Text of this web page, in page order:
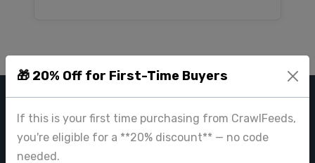
🎁 20% Off for First-Time Buyers
If this is your first time purchasing from CrawlFeeds,
you're eligible for a **20% discount** — no code
needed.
CRAWL FEEDS
Leading web data extraction and scraping service provider for
businesses worldwide.